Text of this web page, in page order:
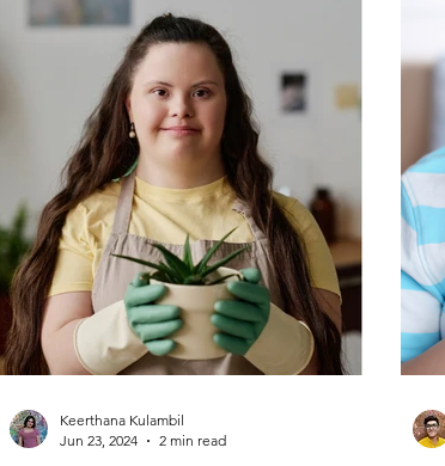
Keerthana Kulambil
Jun 23, 2024
2 min read